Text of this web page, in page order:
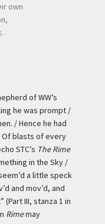
own
of WW’s
he was prompt /
/ Hence he had
Of blasts of every
STC’s The Rime
in the Sky /
a little speck
and mov’d, and
III, stanza 1 in
Rimemay